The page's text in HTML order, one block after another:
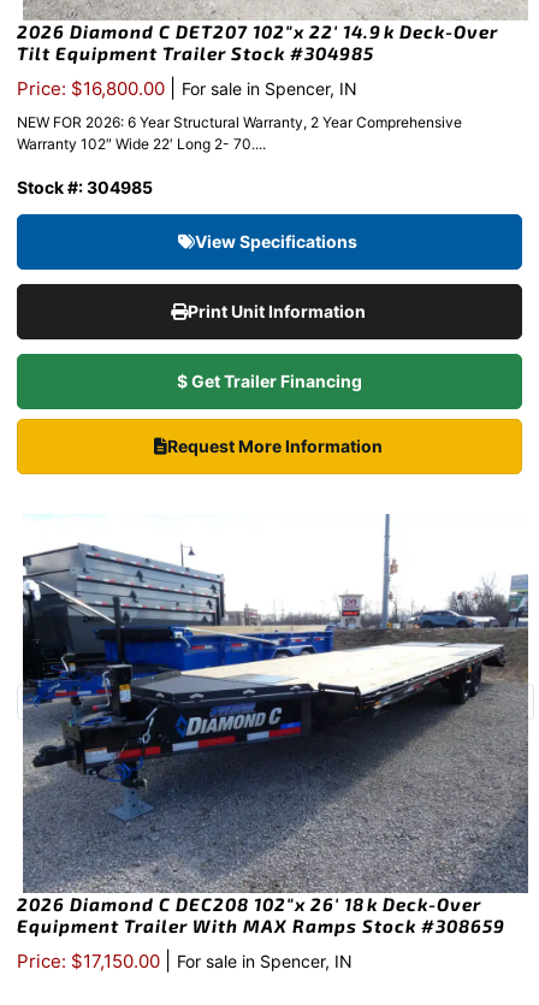
2026 Diamond C DET207 102″x 22′ 14.9k Deck-Over
Tilt Equipment Trailer Stock #304985
Price: $16,800.00 For sale in Spencer, IN
NEW FOR 2026: 6 Year Structural Warranty, 2 Year Comprehensive
Warranty 102″ Wide 22′ Long 2- 70....
Stock #: 304985
View Specifications
Print Unit Information
$ Get Trailer Financing
Request More Information
2026 Diamond C DEC208 102″x 26′ 18k Deck-Over
Equipment Trailer With MAX Ramps Stock #308659
Price: $17,150.00 For sale in Spencer, IN